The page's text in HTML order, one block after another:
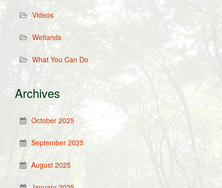
Videos
Wetlands
What You Can Do
Archives
October 2025
September 2025
August 2025